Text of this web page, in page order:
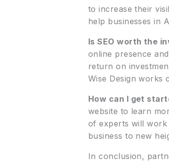
to increase their
help businesses in
Is SEO worth the
online presence
return on
Wise Design works
How can I get
website to learn
of experts will work
business to new
In conclusion,